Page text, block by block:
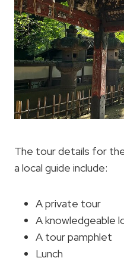
The tour details for
a local guide include:
A private tour
A knowledgeable
A tour pamphlet
Lunch